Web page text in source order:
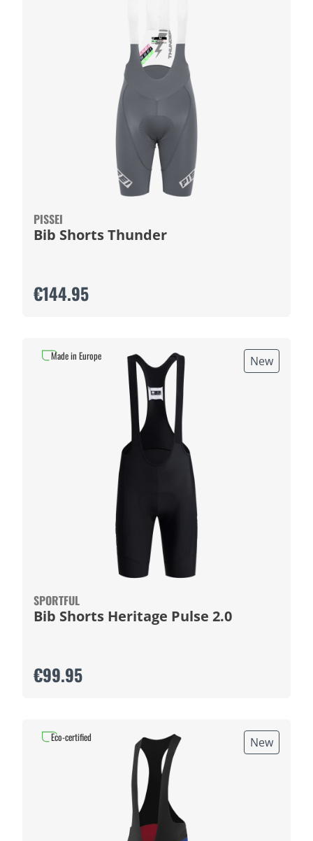
PISSEI
Bib Shorts Thunder
€144.95
New
SPORTFUL
Bib Shorts Heritage Pulse 2.0
€99.95
Made in Europe
New
Eco-certified